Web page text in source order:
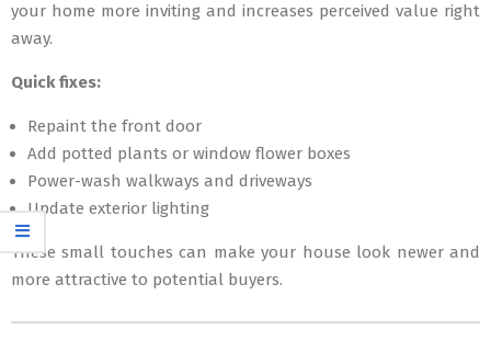
your home more inviting and increases perceived value right
away.
Quick fixes:
Repaint the front door
Add potted plants or window flower boxes
Power-wash walkways and driveways
Update exterior lighting
These small touches can make your house look newer and
more attractive to potential buyers.